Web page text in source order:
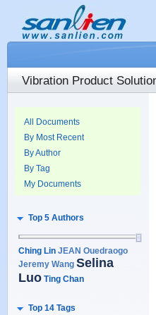
Vibration Product
All Documents
By Most Recent
By Author
By Tag
My Documents
Top 5 Authors
Ching Lin JEAN Ouedraogo
Jeremy Wang Selina
Luo Ting Chan
Top 14 Tags